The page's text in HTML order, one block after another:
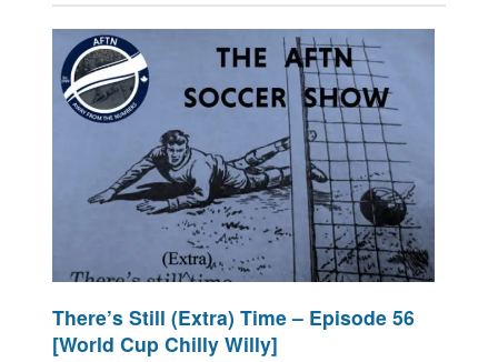
There’s Still (Extra) Time – Episode 56
[World Cup Chilly Willy]